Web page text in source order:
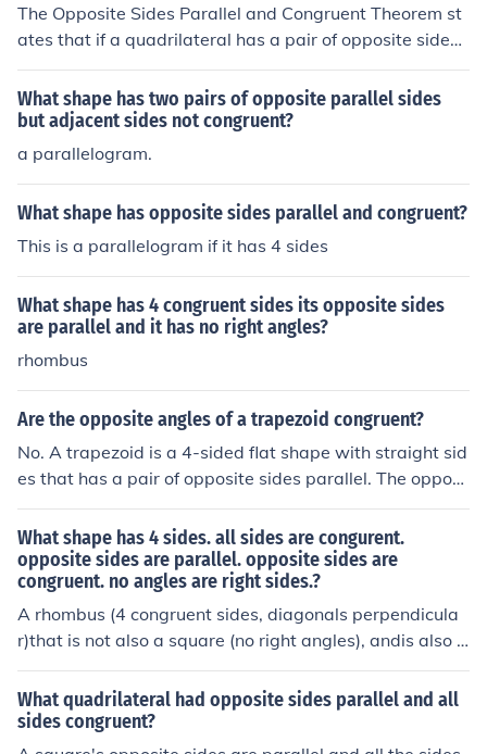
The Opposite Sides Parallel and Congruent Theorem st
ates that if a quadrilateral has a pair of opposite sides t
hat are parallel and congruent, then the quadrilateral is
a parallelogram.
What shape has two pairs of opposite parallel sides
but adjacent sides not congruent?
a parallelogram.
What shape has opposite sides parallel and congruent?
This is a parallelogram if it has 4 sides
What shape has 4 congruent sides its opposite sides
are parallel and it has no right angles?
rhombus
Are the opposite angles of a trapezoid congruent?
No. A trapezoid is a 4-sided flat shape with straight sid
es that has a pair of opposite sides parallel. The opposi
te angles not congruent.
What shape has 4 sides. all sides are congurent.
opposite sides are parallel. opposite sides are
congruent. no angles are right sides.?
A rhombus (4 congruent sides, diagonals perpendicula
r)that is not also a square (no right angles), andis also a
parallelogram (opposite sides parallel and congruent, o
pposite angles congruent). It is also a quadrilateral, whi
ch has 4 sides.
What quadrilateral had opposite sides parallel and all
sides congruent?